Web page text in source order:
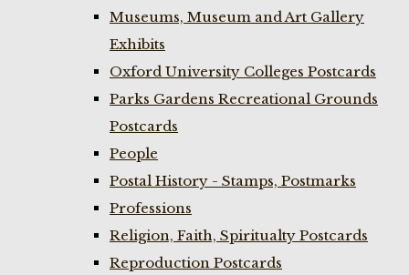
Museums, Museum and Art Gallery
Exhibits
Oxford University Colleges Postcards
Parks Gardens Recreational Grounds
Postcards
People
Postal History - Stamps, Postmarks
Professions
Religion, Faith, Spiritualty Postcards
Reproduction Postcards